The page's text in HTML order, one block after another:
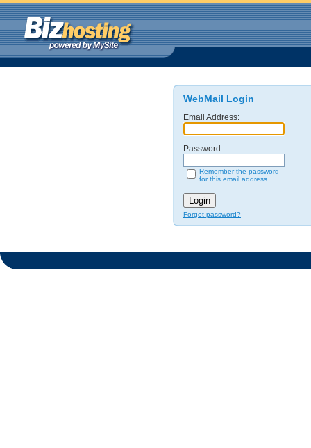
WebMail Login
Email Address:
Password:
Remember the password
for this email address.
Forgot password?